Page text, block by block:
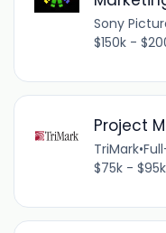
Sony
$150k -
Project
TriMark•
$75k -